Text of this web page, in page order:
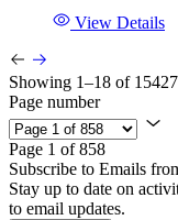
View Details
Showing 1–18 of
Page number
Page 1 of 858
Subscribe to Emails
Stay up to date on
to email updates.